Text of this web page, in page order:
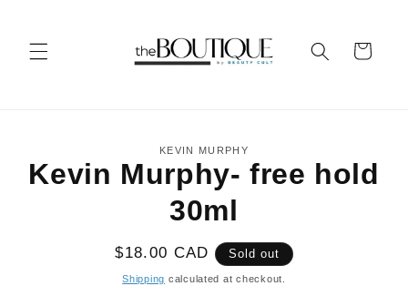
Cart
information
KEVIN MURPHY
Kevin Murphy- free hold
30ml
Regular
price
$18.00 CAD Sold out
Shipping calculated at checkout.